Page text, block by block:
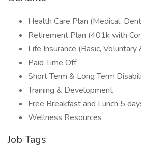
Health Care Plan (Medical,
Retirement Plan (401k with
Life Insurance (Basic, Voluntary
Paid Time Off
Short Term & Long Term
Training & Development
Free Breakfast and Lunch 5
Wellness Resources
Job Tags